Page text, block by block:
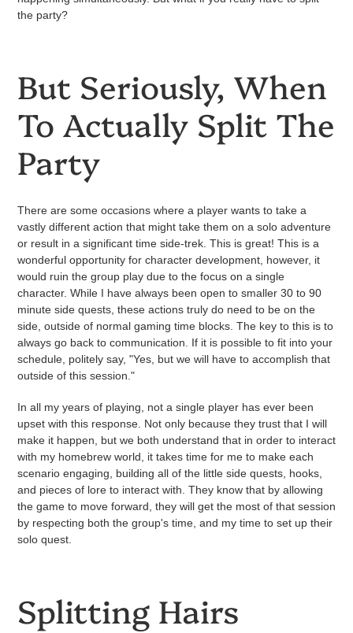
the party?
But Seriously, When
To Actually Split The
Party
There are some occasions where a player wants to take a
vastly different action that might take them on a solo adventure
or result in a significant time side-trek. This is great! This is a
wonderful opportunity for character development, however, it
would ruin the group play due to the focus on a single
character. While I have always been open to smaller 30 to 90
minute side quests, these actions truly do need to be on the
side, outside of normal gaming time blocks. The key to this is to
always go back to communication. If it is possible to fit into your
schedule, politely say, "Yes, but we will have to accomplish that
outside of this session."
In all my years of playing, not a single player has ever been
upset with this response. Not only because they trust that I will
make it happen, but we both understand that in order to interact
with my homebrew world, it takes time for me to make each
scenario engaging, building all of the little side quests, hooks,
and pieces of lore to interact with. They know that by allowing
the game to move forward, they will get the most of that session
by respecting both the group's time, and my time to set up their
solo quest.
Splitting Hairs